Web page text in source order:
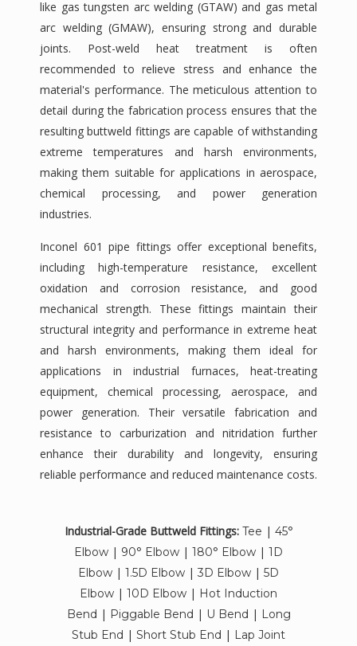
like gas tungsten arc welding (GTAW) and gas metal
arc welding (GMAW), ensuring strong and durable
joints. Post-weld heat treatment is often
recommended to relieve stress and enhance the
material's performance. The meticulous attention to
detail during the fabrication process ensures that the
resulting buttweld fittings are capable of withstanding
extreme temperatures and harsh environments,
making them suitable for applications in aerospace,
chemical processing, and power generation
industries.
Inconel 601 pipe fittings offer exceptional benefits,
including high-temperature resistance, excellent
oxidation and corrosion resistance, and good
mechanical strength. These fittings maintain their
structural integrity and performance in extreme heat
and harsh environments, making them ideal for
applications in industrial furnaces, heat-treating
equipment, chemical processing, aerospace, and
power generation. Their versatile fabrication and
resistance to carburization and nitridation further
enhance their durability and longevity, ensuring
reliable performance and reduced maintenance costs.
Industrial-Grade Buttweld Fittings: Tee | 45°
Elbow | 90° Elbow | 180° Elbow | 1D
Elbow | 1.5D Elbow | 3D Elbow | 5D
Elbow | 10D Elbow | Hot Induction
Bend | Piggable Bend | U Bend | Long
Stub End | Short Stub End | Lap Joint